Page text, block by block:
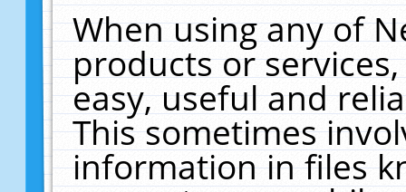
When using any of
products or
easy, useful and
This sometimes
information in files